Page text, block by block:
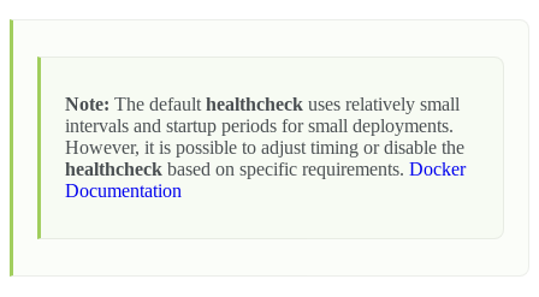
Note: The default healthcheck uses relatively small
intervals and startup periods for small deployments.
However, it is possible to adjust timing or disable the
healthcheck based on specific requirements. Docker
Documentation